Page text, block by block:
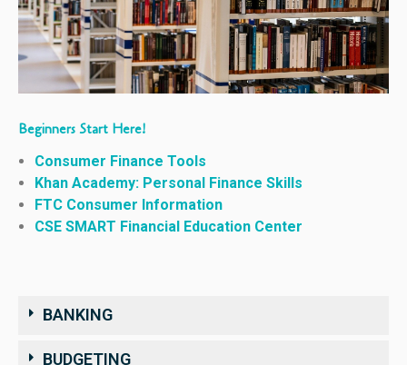
BANKING
BUDGETING
Beginners Start Here!
Consumer Finance Tools
Khan Academy: Personal Finance Skills
FTC Consumer Information
CSE SMART Financial Education Center